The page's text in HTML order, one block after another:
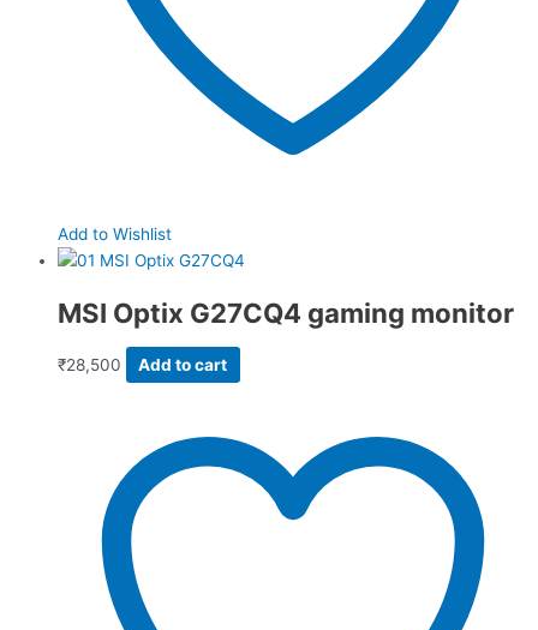
Add to Wishlist
MSI Optix G27CQ4 gaming monitor
₹28,500 Add to cart